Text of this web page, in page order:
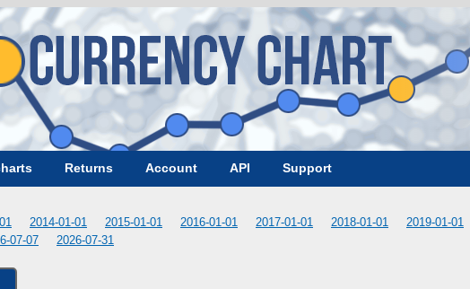
Returns Account API Support
2014-01-01 2015-01-01 2016-01-01 2017-01-01 2018-01-01 2019-01-01
07-07 2026-07-31